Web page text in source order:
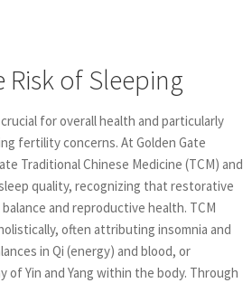
of Sleeping
for overall health and particularly
fertility concerns. At Golden Gate
Traditional Chinese Medicine (TCM) and
quality, recognizing that restorative
and reproductive health. TCM
often attributing insomnia and
in Qi (energy) and blood, or
of Yin and Yang within the body. Through